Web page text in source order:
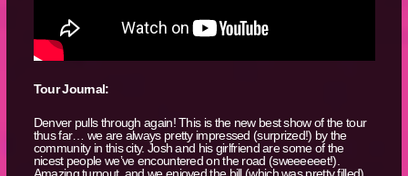
Tour Journal:
Denver pulls through again! This is the new best show of the tour
thus far… we are always pretty impressed (surprized!) by the
community in this city. Josh and his girlfriend are some of the
nicest people we’ve encountered on the road (sweeeeeet!).
Amazing turnout, and we enjoyed the bill (which was pretty filled).